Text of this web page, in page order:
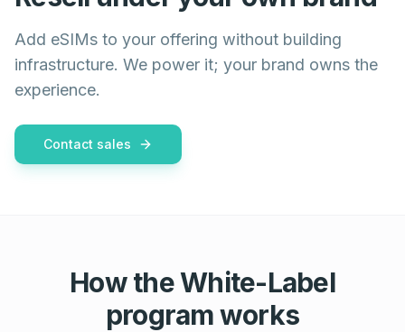
Add eSIMs to your offering without building
infrastructure. We power it; your brand owns the
experience.
Contact sales
How the White-Label
program works